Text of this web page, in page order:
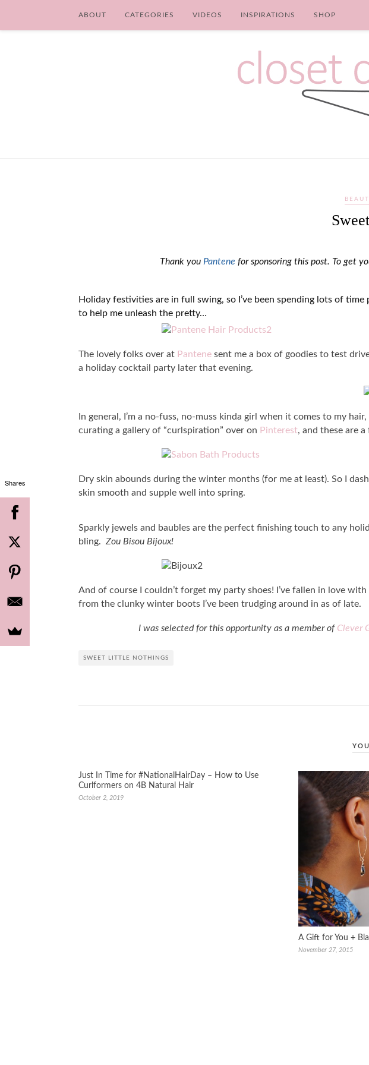
ABOUT CATEGORIES VIDEOS INSPIRATIONS SHOP
Thank you Pantene for sponsoring this post. To get
Holiday festivities are in full swing, so I’ve been spending lots of
to help me unleash the pretty…
The lovely folks over at Pantene sent me a box of goodies to test
a holiday cocktail party later that evening.
In general, I’m a no-fuss, no-muss kinda girl when it comes to my
curating a gallery of “curlspiration” over on Pinterest, and these are
Dry skin abounds during the winter months (for me at least). So I
skin smooth and supple well into spring.
Sparkly jewels and baubles are the perfect finishing touch to any
bling. Zou Bisou Bijoux!
And of course I couldn’t forget my party shoes! I’ve fallen in love
from the clunky winter boots I’ve been trudging around in as of late.
I was selected for this opportunity as a member of Clever
SWEET LITTLE NOTHINGS
Just In Time for #NationalHairDay – How to Use
Curlformers on 4B Natural Hair
October 2, 2019
A Gift for You +
November 27, 2015
Shares